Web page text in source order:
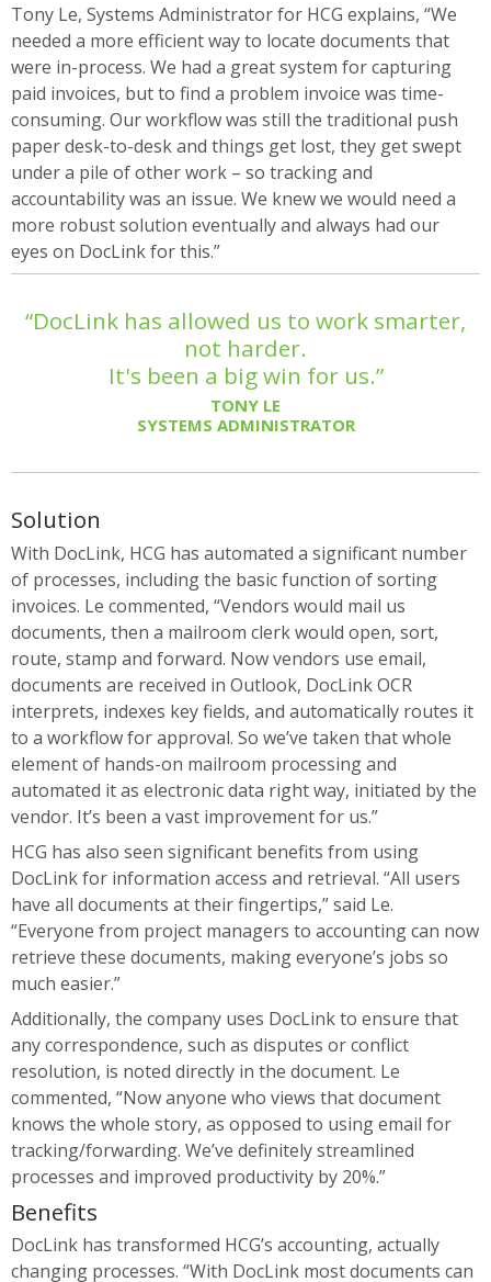
Tony Le, Systems Administrator for HCG explains, “We
needed a more efficient way to locate documents that
were in-process. We had a great system for capturing
paid invoices, but to find a problem invoice was time-
consuming. Our workflow was still the traditional push
paper desk-to-desk and things get lost, they get swept
under a pile of other work – so tracking and
accountability was an issue. We knew we would need a
more robust solution eventually and always had our
eyes on DocLink for this.”
“DocLink has allowed us to work smarter,
not harder.
It's been a big win for us.”
TONY LE
SYSTEMS ADMINISTRATOR
Solution
With DocLink, HCG has automated a significant number
of processes, including the basic function of sorting
invoices. Le commented, “Vendors would mail us
documents, then a mailroom clerk would open, sort,
route, stamp and forward. Now vendors use email,
documents are received in Outlook, DocLink OCR
interprets, indexes key fields, and automatically routes it
to a workflow for approval. So we’ve taken that whole
element of hands-on mailroom processing and
automated it as electronic data right way, initiated by the
vendor. It’s been a vast improvement for us.”
HCG has also seen significant benefits from using
DocLink for information access and retrieval. “All users
have all documents at their fingertips,” said Le.
“Everyone from project managers to accounting can now
retrieve these documents, making everyone’s jobs so
much easier.”
Additionally, the company uses DocLink to ensure that
any correspondence, such as disputes or conflict
resolution, is noted directly in the document. Le
commented, “Now anyone who views that document
knows the whole story, as opposed to using email for
tracking/forwarding. We’ve definitely streamlined
processes and improved productivity by 20%.”
Benefits
DocLink has transformed HCG’s accounting, actually
changing processes. “With DocLink most documents can